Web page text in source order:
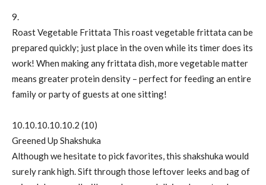
9.
Roast Vegetable Frittata This roast vegetable frittata can be
prepared quickly; just place in the oven while its timer does its
work! When making any frittata dish, more vegetable matter
means greater protein density – perfect for feeding an entire
family or party of guests at one sitting!
10.10.10.10.10.2 (10)
Greened Up Shakshuka
Although we hesitate to pick favorites, this shakshuka would
surely rank high. Sift through those leftover leeks and bag of